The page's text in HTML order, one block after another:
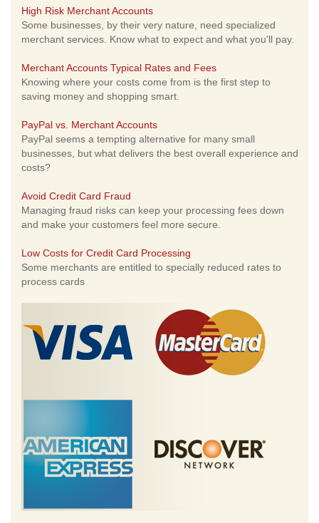
High Risk Merchant Accounts
Some businesses, by their very nature, need specialized
merchant services. Know what to expect and what you'll pay.
Merchant Accounts Typical Rates and Fees
Knowing where your costs come from is the first step to
saving money and shopping smart.
PayPal vs. Merchant Accounts
PayPal seems a tempting alternative for many small
businesses, but what delivers the best overall experience and
costs?
Avoid Credit Card Fraud
Managing fraud risks can keep your processing fees down
and make your customers feel more secure.
Low Costs for Credit Card Processing
Some merchants are entitled to specially reduced rates to
process cards